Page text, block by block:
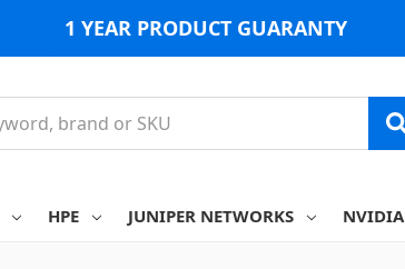
1 YEAR PRODUCT GUARANTY
HPE JUNIPER NETWORKS NVIDIA